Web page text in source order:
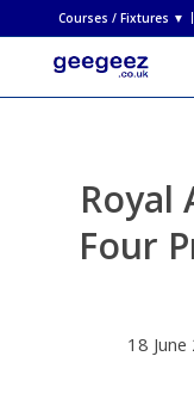
Courses / Fixtures ▼
Royal
Four
18